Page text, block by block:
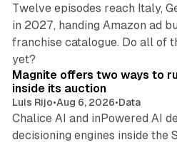
Twelve episodes reach Italy,
in 2027, handing Amazon ad
franchise catalogue. Do all of
yet?
Magnite offers two ways to
inside its auction
Luis Rijo•Aug 6, 2026•Data
Chalice AI and inPowered AI
decisioning engines inside the